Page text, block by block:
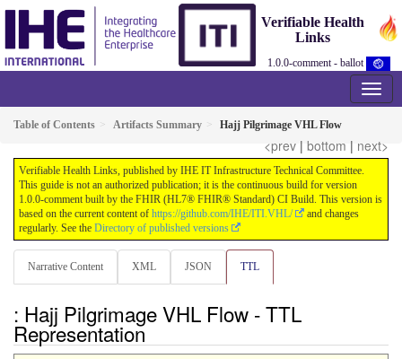
Verifiable Health
Links
1.0.0-comment - ballot
Table of Contents Artifacts Summary Hajj Pilgrimage VHL Flow
<prev | bottom | next>
Verifiable Health Links, published by IHE IT Infrastructure Technical Committee.
This guide is not an authorized publication; it is the continuous build for version
1.0.0-comment built by the FHIR (HL7® FHIR® Standard) CI Build. This version is
based on the current content of https://github.com/IHE/ITI.VHL/
and changes
regularly. See the Directory of published versions
Narrative Content XML JSON TTL
: Hajj Pilgrimage VHL Flow - TTL
Representation